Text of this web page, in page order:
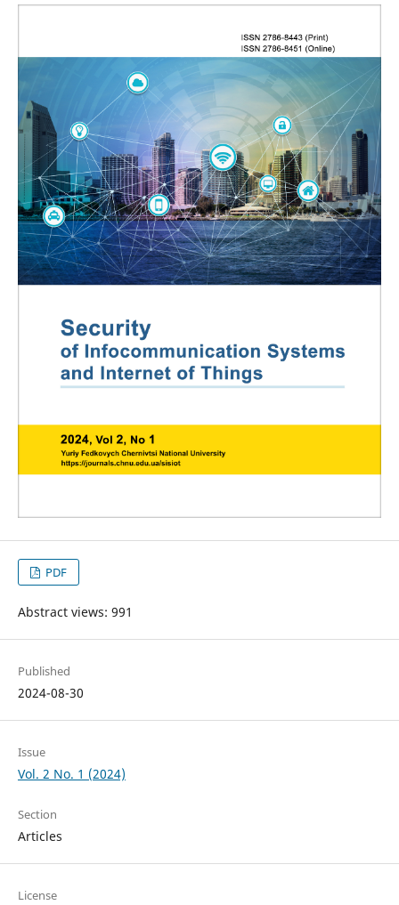
PDF
Abstract views: 991
Published
2024-08-30
Issue
Vol. 2 No. 1 (2024)
Section
Articles
License